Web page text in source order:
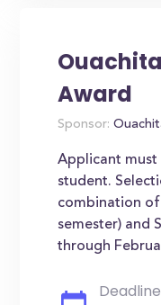
Award
Sponsor:
Applicant must
student.
combination of
semester) and
through